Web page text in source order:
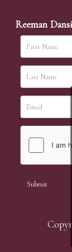
Reeman